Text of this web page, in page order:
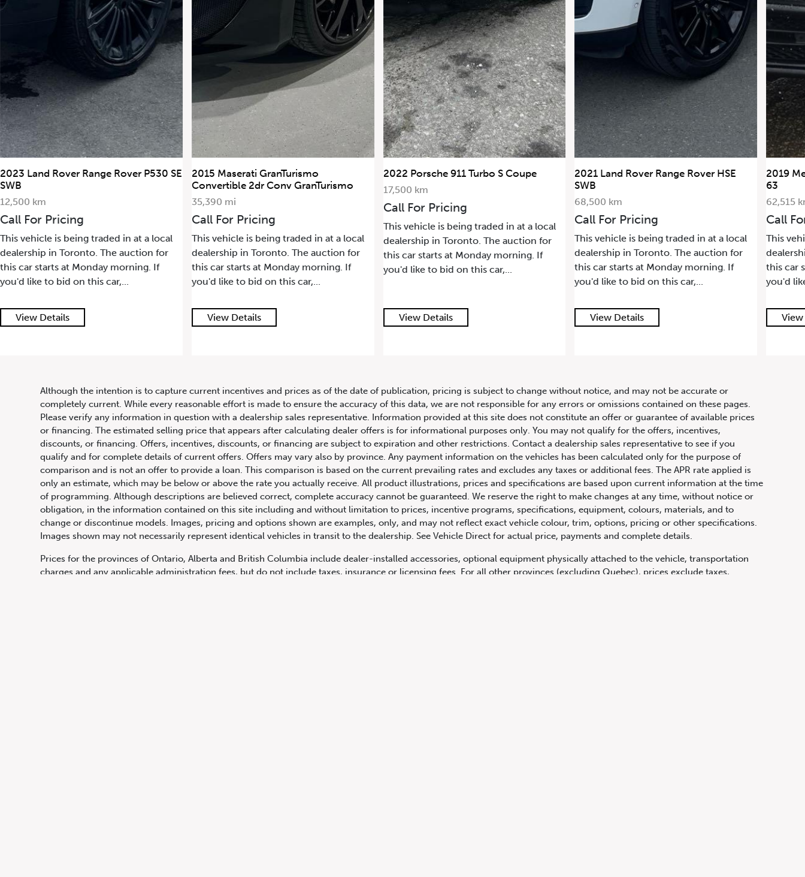
647.668.1680
1072 Islington Ave, Etobicoke,
2023 Land Rover Range Rover P530 SE
SWB
12,500 km
Call For Pricing
This vehicle is being traded in at a local
dealership in Toronto. The auction for
this car starts at Monday morning. If
you'd like to bid on this car,...
View Details
2015 Maserati GranTurismo
Convertible 2dr Conv GranTurismo
35,390 mi
Call For Pricing
This vehicle is being traded in at a local
dealership in Toronto. The auction for
this car starts at Monday morning. If
you'd like to bid on this car,...
View Details
2022 Porsche 911 Turbo S Coupe
17,500 km
Call For Pricing
This vehicle is being traded in at a local
dealership in Toronto. The auction for
this car starts at Monday morning. If
you'd like to bid on this car,...
View Details
2021 Land Rover Range Rover HSE
SWB
68,500 km
Call For Pricing
This vehicle is being traded in at a local
dealership in Toronto. The auction for
this car starts at Monday morning. If
you'd like to bid on this car,...
View Details
2019
63
62,515
Call
This
this car
you'd
Although the intention is to capture current incentives and prices as of the date of publication, pricing is subject to change without notice, and may not be accurate or
completely current. While every reasonable effort is made to ensure the accuracy of this data, we are not responsible for any errors or omissions contained on these pages.
Please verify any information in question with a dealership sales representative. Information provided at this site does not constitute an offer or guarantee of available prices
or financing. The estimated selling price that appears after calculating dealer offers is for informational purposes only. You may not qualify for the offers, incentives,
discounts, or financing. Offers, incentives, discounts, or financing are subject to expiration and other restrictions. Contact a dealership sales representative to see if you
qualify and for complete details of current offers. Offers may vary also by province. Any payment information on the vehicles has been calculated only for the purpose of
comparison and is not an offer to provide a loan. This comparison is based on the current prevailing rates and excludes any taxes or additional fees. The APR rate applied is
only an estimate, which may be below or above the rate you actually receive. All product illustrations, prices and specifications are based upon current information at the time
of programming. Although descriptions are believed correct, complete accuracy cannot be guaranteed. We reserve the right to make changes at any time, without notice or
obligation, in the information contained on this site including and without limitation to prices, incentive programs, specifications, equipment, colours, materials, and to
change or discontinue models. Images, pricing and options shown are examples, only, and may not reflect exact vehicle colour, trim, options, pricing or other specifications.
Images shown may not necessarily represent identical vehicles in transit to the dealership. See Vehicle Direct for actual price, payments and complete details.
Prices for the provinces of Ontario, Alberta and British Columbia include dealer-installed accessories, optional equipment physically attached to the vehicle, transportation
charges and any applicable administration fees, but do not include taxes, insurance or licensing fees. For all other provinces (excluding Quebec), prices exclude taxes,